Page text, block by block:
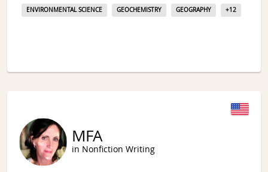
ENVIRONMENTAL SCIENCE GEOCHEMISTRY GEOGRAPHY +12
MFA
in Nonfiction Writing